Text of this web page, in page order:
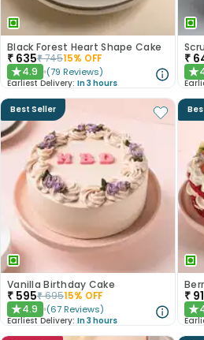
Black Forest Heart Shape Cake
₹ 635₹74515% OFF
★4.9 (79 Reviews)
Earliest Delivery: In 3 hours
₹
★
Best Seller
Vanilla Birthday Cake
₹ 595₹69515% OFF
★4.9 (67 Reviews)
Earliest Delivery: In 3 hours
₹
★